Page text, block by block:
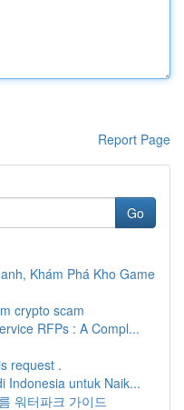
Report Page
Go
Khám Phá Kho Game
crypto scam
RFPs : A Compl...
request .
Indonesia untuk Naik...
워터파크 가이드